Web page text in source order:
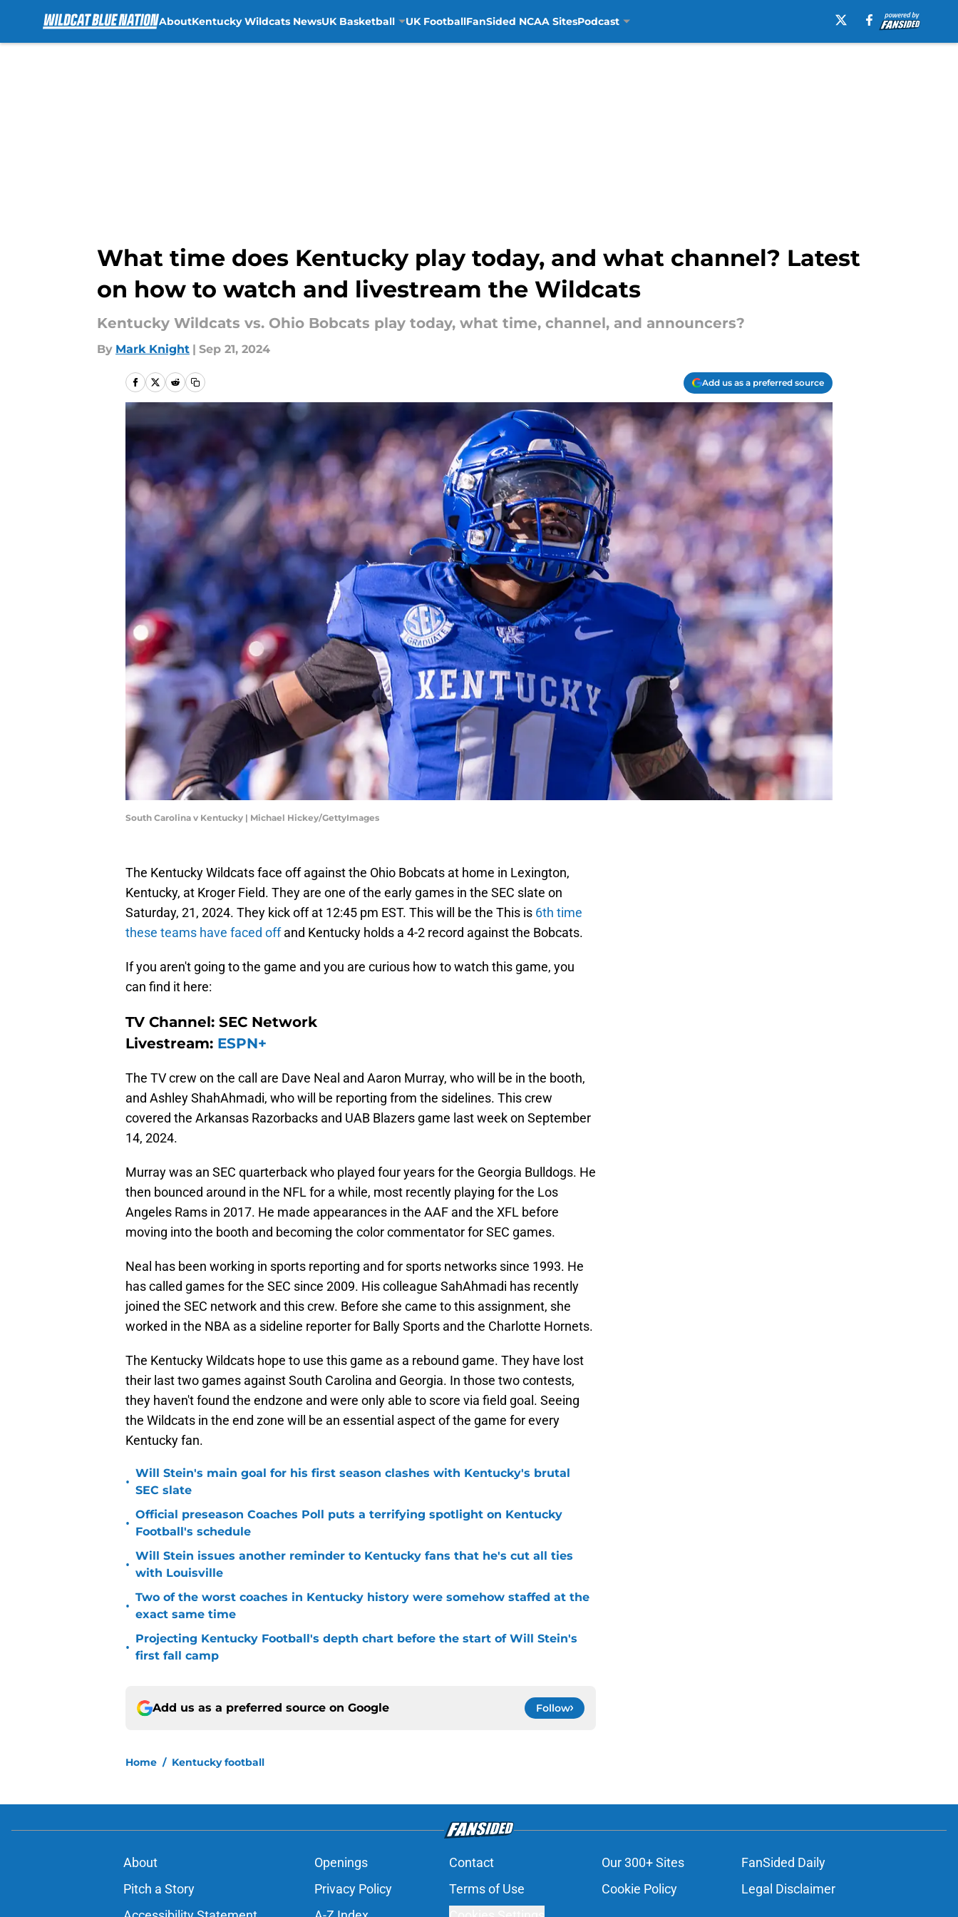
AboutKentucky Wildcats NewsUK Basketball UK FootballFanSided NCAA SitesPodcast
What time does Kentucky play today, and what channel? Latest
on how to watch and livestream the Wildcats
Kentucky Wildcats vs. Ohio Bobcats play today, what time, channel, and announcers?
By Mark Knight | Sep 21, 2024
Add us as a preferred source
South Carolina v Kentucky | Michael Hickey/GettyImages
The Kentucky Wildcats face off against the Ohio Bobcats at home in Lexington,
Kentucky, at Kroger Field. They are one of the early games in the SEC slate on
Saturday, 21, 2024. They kick off at 12:45 pm EST. This will be the This is 6th time
these teams have faced offand Kentucky holds a 4-2 record against the Bobcats.
If you aren't going to the game and you are curious how to watch this game, you
can find it here:
TV Channel: SEC Network
Livestream: ESPN+
The TV crew on the call are Dave Neal and Aaron Murray, who will be in the booth,
and Ashley ShahAhmadi, who will be reporting from the sidelines. This crew
covered the Arkansas Razorbacks and UAB Blazers game last week on September
14, 2024.
Murray was an SEC quarterback who played four years for the Georgia Bulldogs. He
then bounced around in the NFL for a while, most recently playing for the Los
Angeles Rams in 2017. He made appearances in the AAF and the XFL before
moving into the booth and becoming the color commentator for SEC games.
Neal has been working in sports reporting and for sports networks since 1993. He
has called games for the SEC since 2009. His colleague SahAhmadi has recently
joined the SEC network and this crew. Before she came to this assignment, she
worked in the NBA as a sideline reporter for Bally Sports and the Charlotte Hornets.
The Kentucky Wildcats hope to use this game as a rebound game. They have lost
their last two games against South Carolina and Georgia. In those two contests,
they haven't found the endzone and were only able to score via field goal. Seeing
the Wildcats in the end zone will be an essential aspect of the game for every
Kentucky fan.
•
Will Stein's main goal for his first season clashes with Kentucky's brutal
SEC slate
•
Official preseason Coaches Poll puts a terrifying spotlight on Kentucky
Football's schedule
•
Will Stein issues another reminder to Kentucky fans that he's cut all ties
with Louisville
•
Two of the worst coaches in Kentucky history were somehow staffed at the
exact same time
•
Projecting Kentucky Football's depth chart before the start of Will Stein's
first fall camp
Add us as a preferred source on Google Follow
Home / Kentucky football
About Openings Contact Our 300+ Sites
FanSided Daily
Pitch a Story
Privacy Policy Terms of Use Cookie Policy
Legal Disclaimer